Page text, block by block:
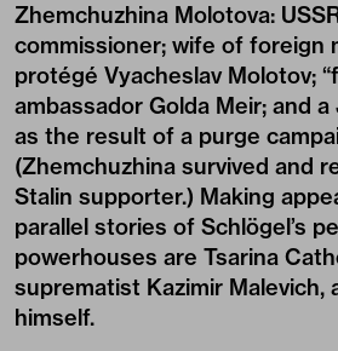
Zhemchuzhina Molotova:
commissioner; wife of foreign
protégé Vyacheslav Molotov;
ambassador Golda Meir; and
as the result of a purge
(Zhemchuzhina survived and
Stalin supporter.) Making
parallel stories of Schlögel’s
powerhouses are Tsarina
suprematist Kazimir Malevich,
himself.